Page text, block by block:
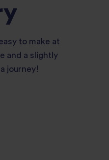
to make at
and a slightly
journey!